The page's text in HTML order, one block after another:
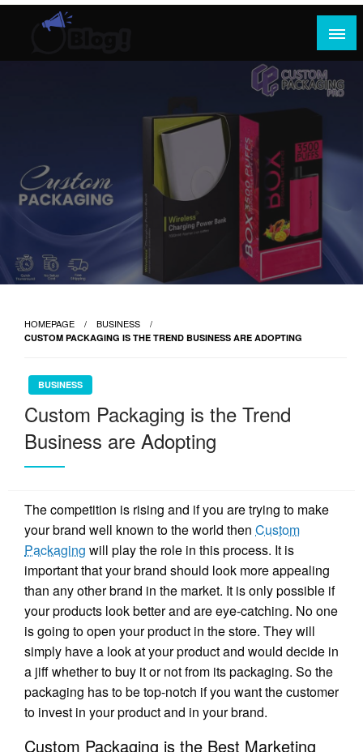
Skip
Rank Guest Posts: Elevating Voices,
Where Content Reigns and Perspectives Shine
HOMEPAGE BUSINESS
CUSTOM PACKAGING IS THE TREND BUSINESS ARE ADOPTING
BUSINESS
Custom Packaging is the Trend
Business are Adopting
The competition is rising and if you are trying to make
your brand well known to the world then Custom
Packaging will play the role in this process. It is
important that your brand should look more appealing
than any other brand in the market. It is only possible if
your products look better and are eye-catching. No one
is going to open your product in the store. They will
simply have a look at your product and would decide in
a jiff whether to buy it or not from its packaging. So the
packaging has to be top-notch if you want the customer
to invest in your product and in your brand.
Custom Packaging is the Best Marketing